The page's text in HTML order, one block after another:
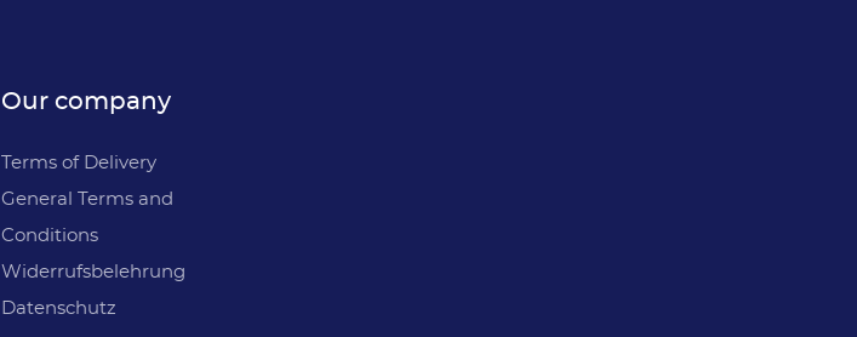
Our company
Terms of Delivery
General Terms and
Conditions
Widerrufsbelehrung
Datenschutz